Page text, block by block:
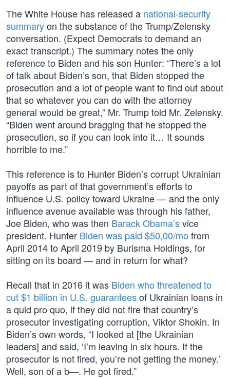
The White House has released a national-security
summaryon the substance of the Trump/Zelensky
conversation. (Expect Democrats to demand an
exact transcript.) The summary notes the only
reference to Biden and his son Hunter: “There’s a lot
of talk about Biden’s son, that Biden stopped the
prosecution and a lot of people want to find out about
that so whatever you can do with the attorney
general would be great,” Mr. Trump told Mr. Zelensky.
“Biden went around bragging that he stopped the
prosecution, so if you can look into it… It sounds
horrible to me.”
This reference is to Hunter Biden’s corrupt Ukrainian
payoffs as part of that government’s efforts to
influence U.S. policy toward Ukraine — and the only
influence avenue available was through his father,
Joe Biden, who was then Barack Obama’svice
president. Hunter Biden was paid $50,00/mo from
April 2014 to April 2019 by Burisma Holdings, for
sitting on its board — and in return for what?
Recall that in 2016 it was Biden who threatened to
cut $1 billion in U.S. guaranteesof Ukrainian loans in
a quid pro quo, if they did not fire that country’s
prosecutor investigating corruption, Viktor Shokin. In
Biden’s own words, “I looked at [the Ukrainian
leaders] and said, ‘I’m leaving in six hours. If the
prosecutor is not fired, you’re not getting the money.’
Well, son of a b—. He got fired.”